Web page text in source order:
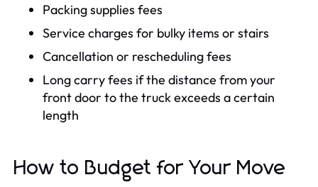
Packing supplies fees
Service charges for bulky items or stairs
Cancellation or rescheduling fees
Long carry fees if the distance from your
front door to the truck exceeds a certain
length
How to Budget for Your Move